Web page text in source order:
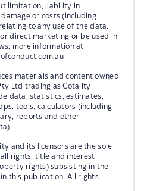
limitation, liability in
or costs (including
to any use of the data.
direct marketing or be used in
more information at
materials and content owned
Ltd trading as Cotality
data, statistics, estimates,
tools, calculators (including
reports and other
and its licensors are the sole
rights, title and interest
rights) subsisting in the
this publication. All rights